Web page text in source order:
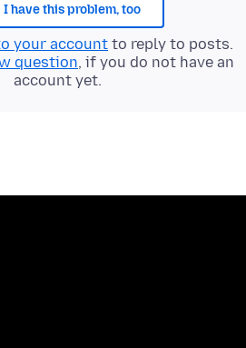
I have this problem, too
your account to reply to posts.
question, if you do not have an
account yet.